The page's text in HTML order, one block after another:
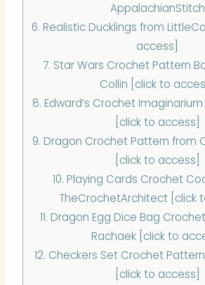
AppalachianStitch
6. Realistic Ducklings from
access]
7. Star Wars Crochet Pattern
Collin [click to
8. Edward’s Crochet
[click to access]
9. Dragon Crochet Pattern from
[click to access]
10. Playing Cards Crochet
TheCrochetArchitect [click
11. Dragon Egg Dice Bag
Rachaek [click to
12. Checkers Set Crochet
[click to access]